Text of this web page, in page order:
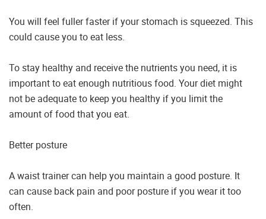
You will feel fuller faster if your stomach is squeezed. This
could cause you to eat less.
To stay healthy and receive the nutrients you need, it is
important to eat enough nutritious food. Your diet might
not be adequate to keep you healthy if you limit the
amount of food that you eat.
Better posture
A waist trainer can help you maintain a good posture. It
can cause back pain and poor posture if you wear it too
often.